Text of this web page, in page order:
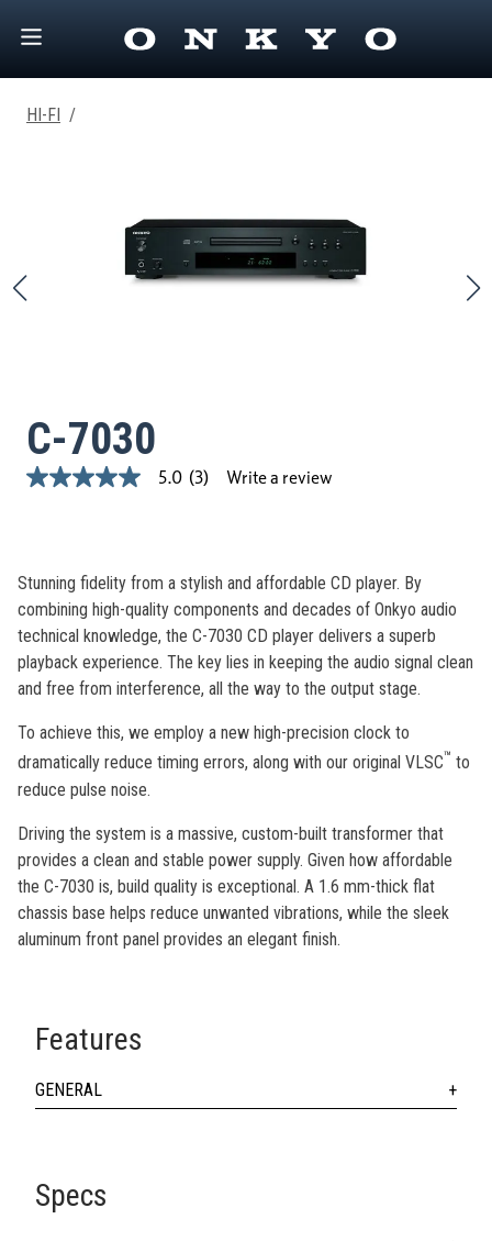
HI-FI /
C-7030
5.0
average
rating
value.
Read
3
Reviews.
Same
page
5.0 (3) Write a review
Stunning fidelity from a stylish and affordable CD player. By
combining high-quality components and decades of Onkyo audio
technical knowledge, the C-7030 CD player delivers a superb
playback experience. The key lies in keeping the audio signal clean
and free from interference, all the way to the output stage.
To achieve this, we employ a new high-precision clock to
dramatically reduce timing errors, along with our original VLSC™ to
reduce pulse noise.
Driving the system is a massive, custom-built transformer that
provides a clean and stable power supply. Given how affordable
the C-7030 is, build quality is exceptional. A 1.6 mm-thick flat
chassis base helps reduce unwanted vibrations, while the sleek
aluminum front panel provides an elegant finish.
Features
GENERAL
Specs